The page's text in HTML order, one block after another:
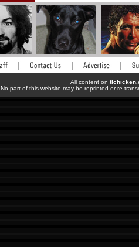
All content on
No part of this website may be reprinted or re-